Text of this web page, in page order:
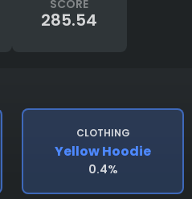
SCORE
285.54
CLOTHING
Yellow Hoodie
0.4%